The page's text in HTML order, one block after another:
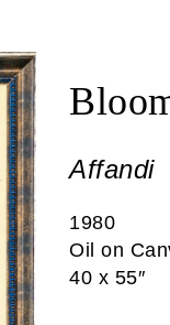
Affandi
1980
Oil on
40 x 55″